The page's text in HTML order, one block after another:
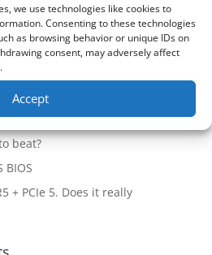
we use technologies like cookies to
Consenting to these technologies
as browsing behavior or unique IDs on
consent, may adversely affect
Accept
Frame 4500X RS-R ARGB PC
full potential of your
🎧
beat?
BIOS
+ PCIe 5. Does it really